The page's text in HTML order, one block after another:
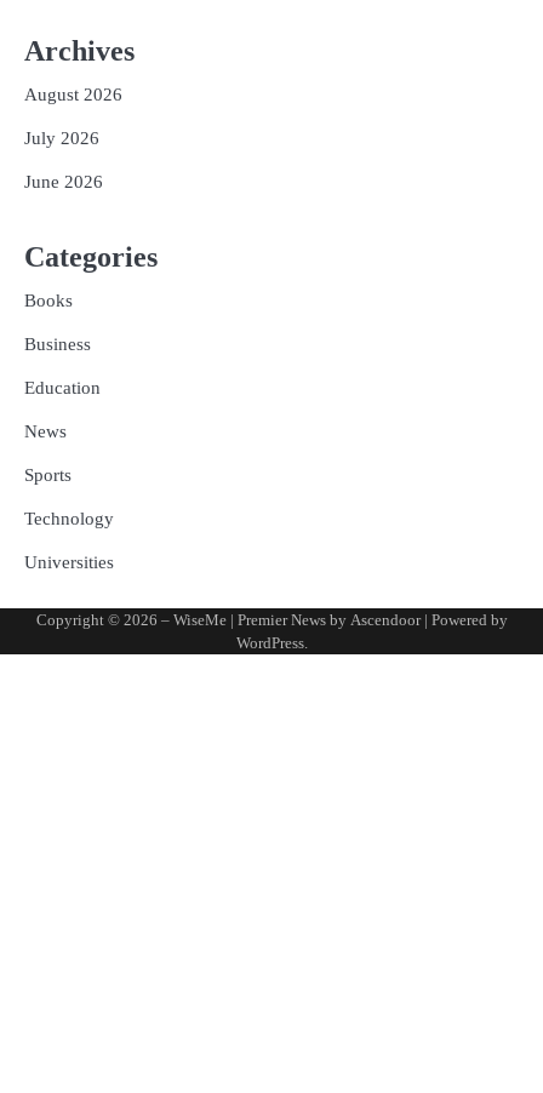
Archives
August 2026
July 2026
June 2026
Categories
Books
Business
Education
News
Sports
Technology
Universities
Copyright © 2026 – WiseMe| Premier News by Ascendoor| Powered by
WordPress.